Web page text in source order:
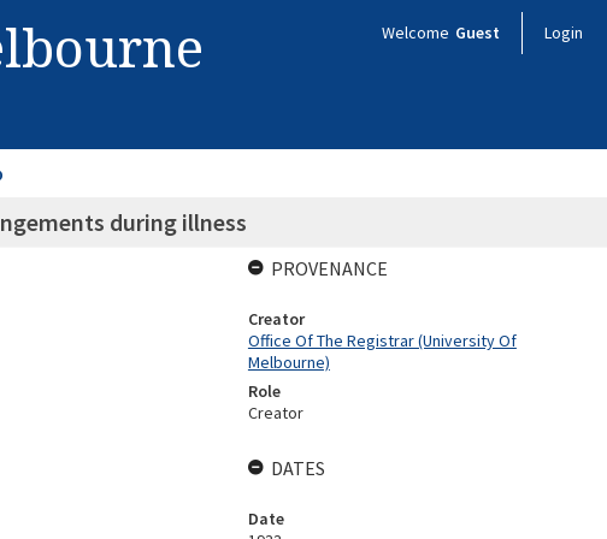
Welcome Guest Login
during illness
PROVENANCE
Creator
Office Of The Registrar (University Of
Melbourne)
Role
Creator
DATES
Date